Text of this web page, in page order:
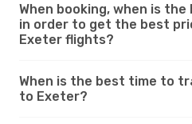
When booking, when is
in order to get the best
Exeter flights?
When is the best time to
to Exeter?